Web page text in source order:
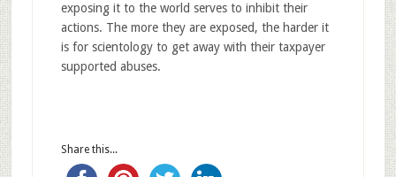
exposing it to the world serves to inhibit their
actions. The more they are exposed, the harder it
is for scientology to get away with their taxpayer
supported abuses.
Share this...